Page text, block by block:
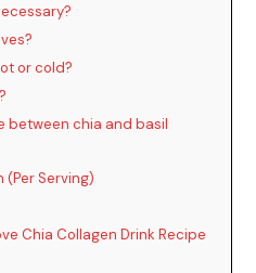
or cold?
between chia and basil
Serving)
Chia Collagen Drink Recipe